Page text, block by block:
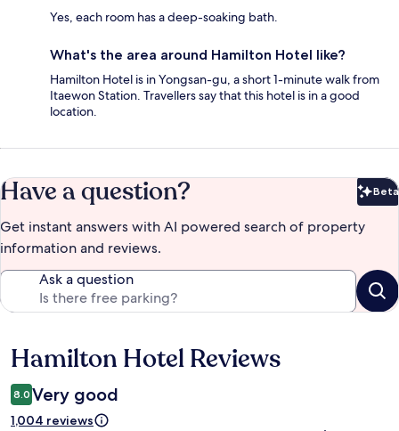
Yes, each room has a deep-soaking bath.
What's the area around Hamilton Hotel like?
Hamilton Hotel is in Yongsan-gu, a short 1-minute walk from
Itaewon Station. Travellers say that this hotel is in a good
location.
Have a question? Beta
Get instant answers with AI powered search of property
information and reviews.
Ask a question
Reviews
Hamilton Hotel Reviews
8.0 Very good
1,004 reviews